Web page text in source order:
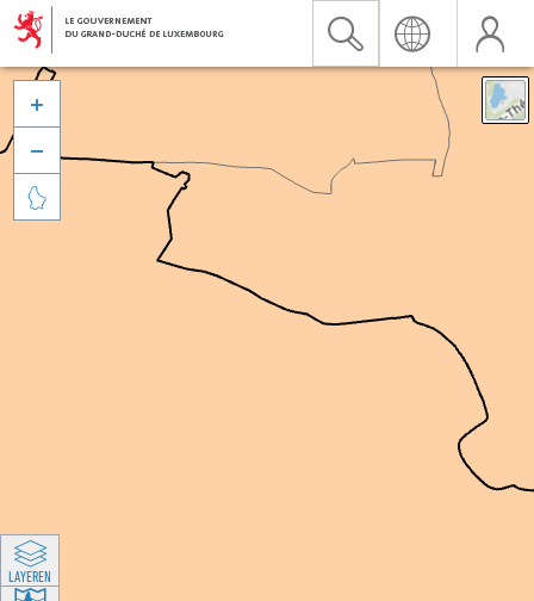



LAYEREN